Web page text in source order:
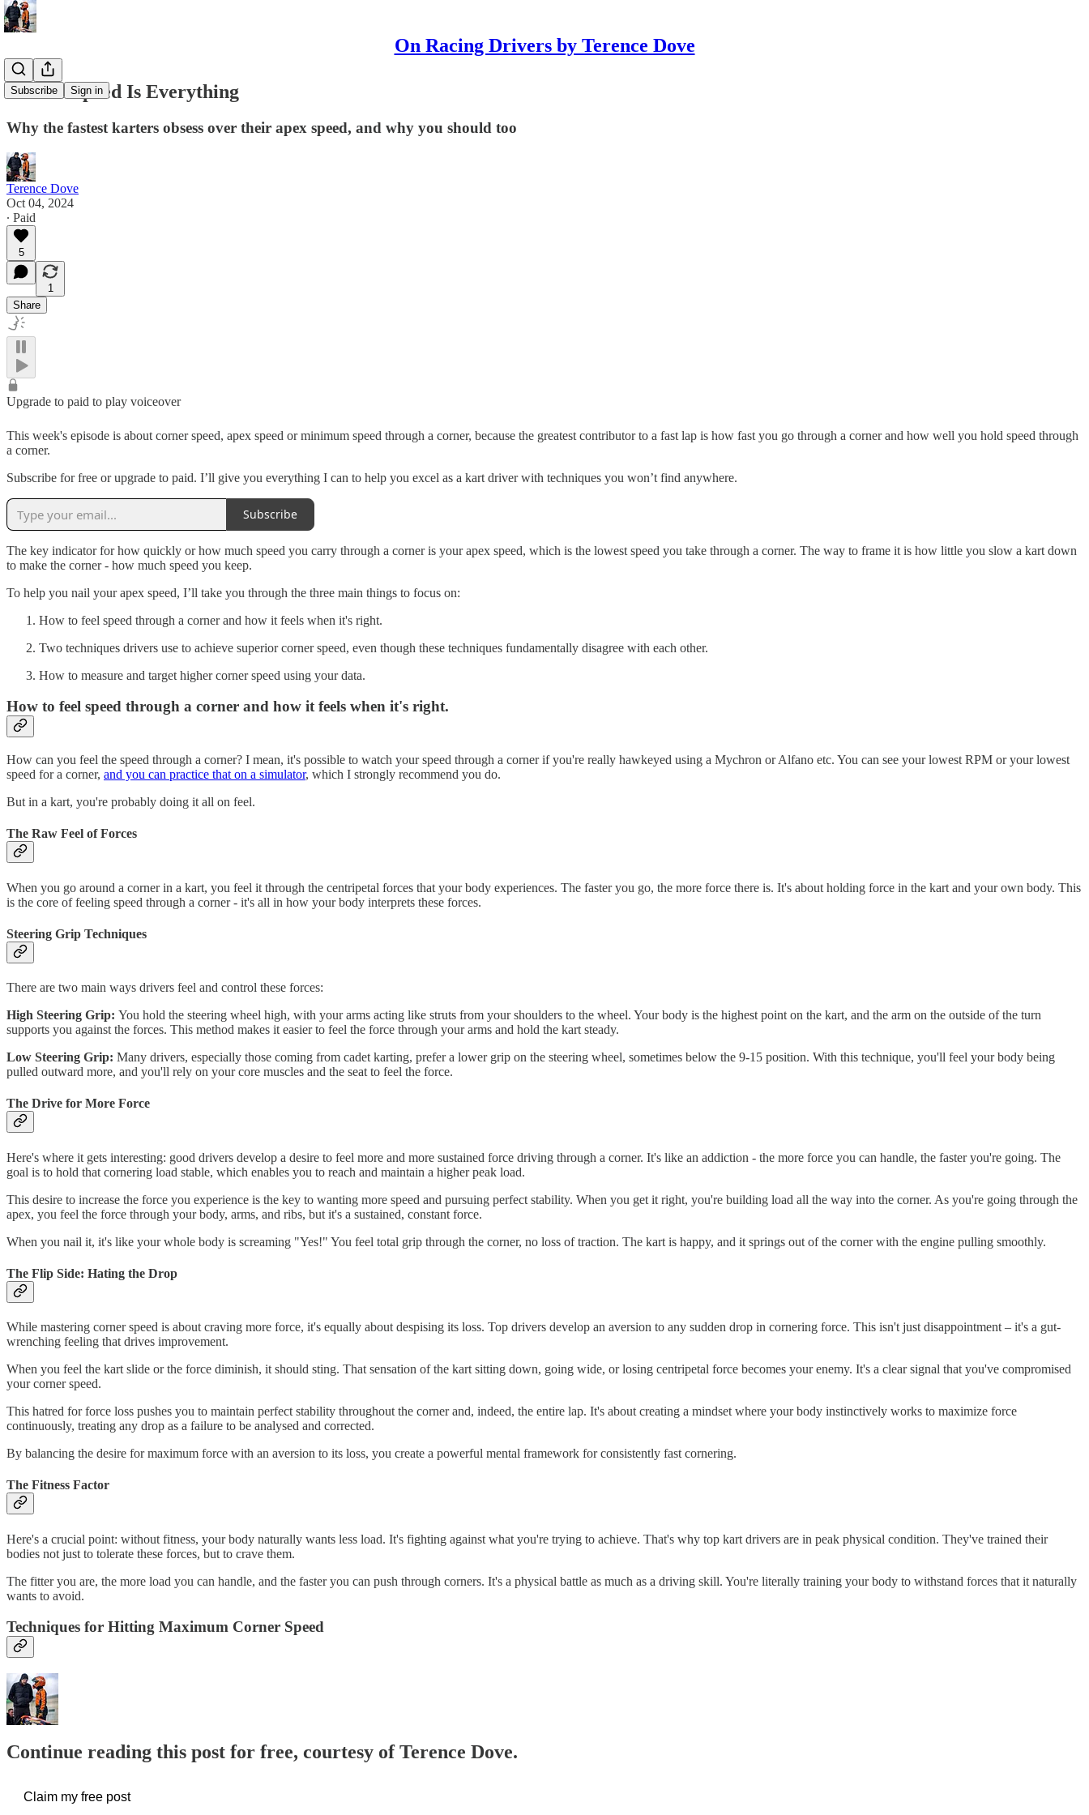
On Racing Drivers by Terence Dove
Subscribe Sign in
Corner Speed Is Everything
Why the fastest karters obsess over their apex speed, and why you should too
Terence Dove
Oct 04, 2024
∙ Paid
5
1
Share
Upgrade to paid to play voiceover
This week's episode is about corner speed, apex speed or minimum speed through a corner, because the greatest contributor to a fast lap is how fast you go through a corner and how well you hold speed through
a corner.
Subscribe for free or upgrade to paid. I’ll give you everything I can to help you excel as a kart driver with techniques you won’t find anywhere.
Subscribe
The key indicator for how quickly or how much speed you carry through a corner is your apex speed, which is the lowest speed you take through a corner. The way to frame it is how little you slow a kart down
to make the corner - how much speed you keep.
To help you nail your apex speed, I’ll take you through the three main things to focus on:
How to feel speed through a corner and how it feels when it's right.
Two techniques drivers use to achieve superior corner speed, even though these techniques fundamentally disagree with each other.
How to measure and target higher corner speed using your data.
How to feel speed through a corner and how it feels when it's right.
How can you feel the speed through a corner? I mean, it's possible to watch your speed through a corner if you're really hawkeyed using a Mychron or Alfano etc. You can see your lowest RPM or your lowest
speed for a corner, and you can practice that on a simulator, which I strongly recommend you do.
But in a kart, you're probably doing it all on feel.
The Raw Feel of Forces
When you go around a corner in a kart, you feel it through the centripetal forces that your body experiences. The faster you go, the more force there is. It's about holding force in the kart and your own body. This
is the core of feeling speed through a corner - it's all in how your body interprets these forces.
Steering Grip Techniques
There are two main ways drivers feel and control these forces:
High Steering Grip: You hold the steering wheel high, with your arms acting like struts from your shoulders to the wheel. Your body is the highest point on the kart, and the arm on the outside of the turn
supports you against the forces. This method makes it easier to feel the force through your arms and hold the kart steady.
Low Steering Grip: Many drivers, especially those coming from cadet karting, prefer a lower grip on the steering wheel, sometimes below the 9-15 position. With this technique, you'll feel your body being
pulled outward more, and you'll rely on your core muscles and the seat to feel the force.
The Drive for More Force
Here's where it gets interesting: good drivers develop a desire to feel more and more sustained force driving through a corner. It's like an addiction - the more force you can handle, the faster you're going. The
goal is to hold that cornering load stable, which enables you to reach and maintain a higher peak load.
This desire to increase the force you experience is the key to wanting more speed and pursuing perfect stability. When you get it right, you're building load all the way into the corner. As you're going through the
apex, you feel the force through your body, arms, and ribs, but it's a sustained, constant force.
When you nail it, it's like your whole body is screaming "Yes!" You feel total grip through the corner, no loss of traction. The kart is happy, and it springs out of the corner with the engine pulling smoothly.
The Flip Side: Hating the Drop
While mastering corner speed is about craving more force, it's equally about despising its loss. Top drivers develop an aversion to any sudden drop in cornering force. This isn't just disappointment – it's a gut-
wrenching feeling that drives improvement.
When you feel the kart slide or the force diminish, it should sting. That sensation of the kart sitting down, going wide, or losing centripetal force becomes your enemy. It's a clear signal that you've compromised
your corner speed.
This hatred for force loss pushes you to maintain perfect stability throughout the corner and, indeed, the entire lap. It's about creating a mindset where your body instinctively works to maximize force
continuously, treating any drop as a failure to be analysed and corrected.
By balancing the desire for maximum force with an aversion to its loss, you create a powerful mental framework for consistently fast cornering.
The Fitness Factor
Here's a crucial point: without fitness, your body naturally wants less load. It's fighting against what you're trying to achieve. That's why top kart drivers are in peak physical condition. They've trained their
bodies not just to tolerate these forces, but to crave them.
The fitter you are, the more load you can handle, and the faster you can push through corners. It's a physical battle as much as a driving skill. You're literally training your body to withstand forces that it naturally
wants to avoid.
Techniques for Hitting Maximum Corner Speed
Continue reading this post for free, courtesy of Terence Dove.
Claim my free post